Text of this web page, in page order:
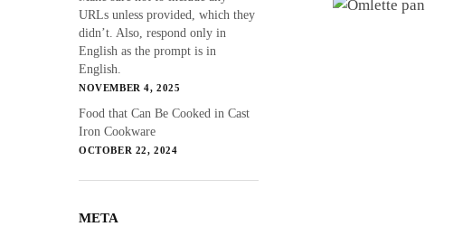
URLs unless provided, which they
didn’t. Also, respond only in
English as the prompt is in
English.
NOVEMBER 4, 2025
Food that Can Be Cooked in Cast
Iron Cookware
OCTOBER 22, 2024
META